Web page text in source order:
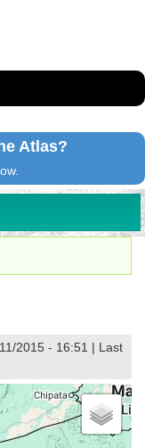
Atlas?
2015 - 16:51 | Last